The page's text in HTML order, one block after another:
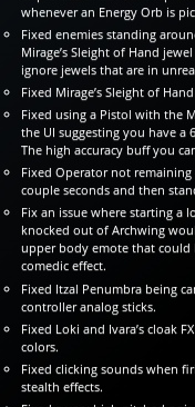
whenever an Energy Orb is
Fixed enemies standing
Mirage’s Sleight of Hand
ignore jewels that are in
Fixed Mirage’s Sleight of
Fixed using a Pistol with the
the UI suggesting you have a
The high accuracy buff you
Fixed Operator not
couple seconds and then
Fix an issue where starting a
knocked out of Archwing
upper body emote that
comedic effect.
Fixed Itzal Penumbra being
controller analog sticks.
Fixed Loki and Ivara’s cloak
colors.
Fixed clicking sounds when
stealth effects.